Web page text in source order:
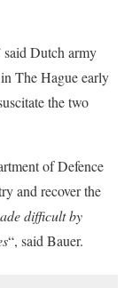
said Dutch army
The Hague early
the two
of Defence
and recover the
difficult by
“, said Bauer.